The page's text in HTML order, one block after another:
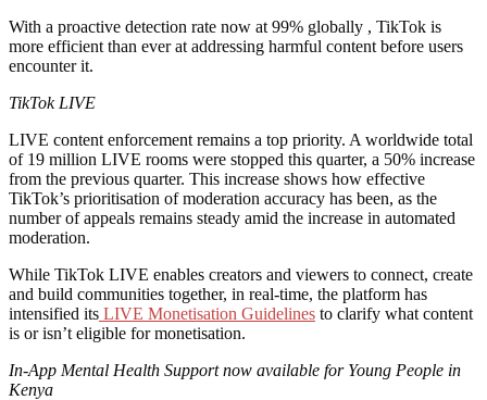
With a proactive detection rate now at 99% globally , TikTok is
more efficient than ever at addressing harmful content before users
encounter it.
TikTok LIVE
LIVE content enforcement remains a top priority. A worldwide total
of 19 million LIVE rooms were stopped this quarter, a 50% increase
from the previous quarter. This increase shows how effective
TikTok’s prioritisation of moderation accuracy has been, as the
number of appeals remains steady amid the increase in automated
moderation.
While TikTok LIVE enables creators and viewers to connect, create
and build communities together, in real-time, the platform has
intensified its LIVE Monetisation Guidelines to clarify what content
is or isn’t eligible for monetisation.
In-App Mental Health Support now available for Young People in
Kenya